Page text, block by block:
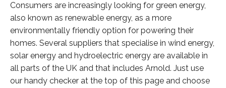
Consumers are increasingly looking for green energy,
also known as renewable energy, as a more
environmentally friendly option for powering their
homes. Several suppliers that specialise in wind energy,
solar energy and hydroelectric energy are available in
all parts of the UK and that includes Arnold. Just use
our handy checker at the top of this page and choose